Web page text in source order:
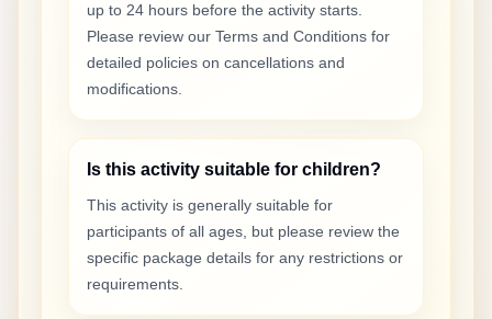
up to 24 hours before the activity starts.
Please review our Terms and Conditions for
detailed policies on cancellations and
modifications.
Is this activity suitable for children?
This activity is generally suitable for
participants of all ages, but please review the
specific package details for any restrictions or
requirements.